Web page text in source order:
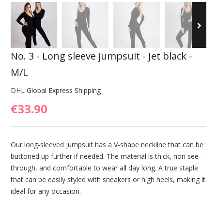
No. 3 - Long sleeve jumpsuit - Jet black -
M/L
DHL Global Express Shipping
€33.90
Our long-sleeved jumpsuit has a V-shape neckline that can be
buttoned up further if needed. The material is thick, non see-
through, and comfortable to wear all day long. A true staple
that can be easily styled with sneakers or high heels, making it
ideal for any occasion.